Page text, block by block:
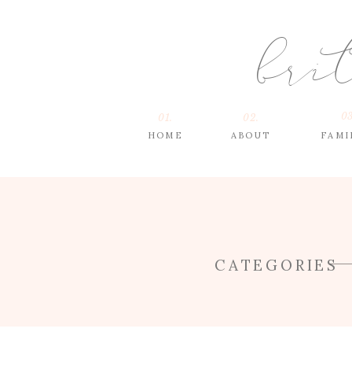
ABOUT
HOME
01. 02.
CATEGORIES